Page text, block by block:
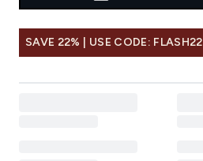
SAVE 22% | USE CODE: FLASH22